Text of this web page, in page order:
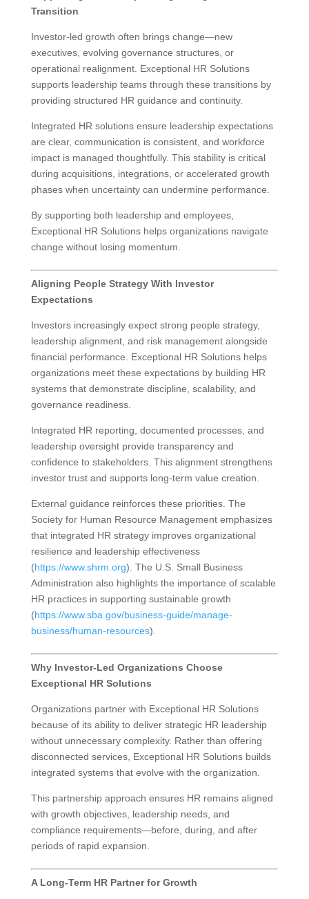
Transition
Investor-led growth often brings change—new
executives, evolving governance structures, or
operational realignment. Exceptional HR Solutions
supports leadership teams through these transitions by
providing structured HR guidance and continuity.
Integrated HR solutions ensure leadership expectations
are clear, communication is consistent, and workforce
impact is managed thoughtfully. This stability is critical
during acquisitions, integrations, or accelerated growth
phases when uncertainty can undermine performance.
By supporting both leadership and employees,
Exceptional HR Solutions helps organizations navigate
change without losing momentum.
Aligning People Strategy With Investor
Expectations
Investors increasingly expect strong people strategy,
leadership alignment, and risk management alongside
financial performance. Exceptional HR Solutions helps
organizations meet these expectations by building HR
systems that demonstrate discipline, scalability, and
governance readiness.
Integrated HR reporting, documented processes, and
leadership oversight provide transparency and
confidence to stakeholders. This alignment strengthens
investor trust and supports long-term value creation.
External guidance reinforces these priorities. The
Society for Human Resource Management emphasizes
that integrated HR strategy improves organizational
resilience and leadership effectiveness
(https://www.shrm.org). The U.S. Small Business
Administration also highlights the importance of scalable
HR practices in supporting sustainable growth
(https://www.sba.gov/business-guide/manage-
business/human-resources).
Why Investor-Led Organizations Choose
Exceptional HR Solutions
Organizations partner with Exceptional HR Solutions
because of its ability to deliver strategic HR leadership
without unnecessary complexity. Rather than offering
disconnected services, Exceptional HR Solutions builds
integrated systems that evolve with the organization.
This partnership approach ensures HR remains aligned
with growth objectives, leadership needs, and
compliance requirements—before, during, and after
periods of rapid expansion.
A Long-Term HR Partner for Growth